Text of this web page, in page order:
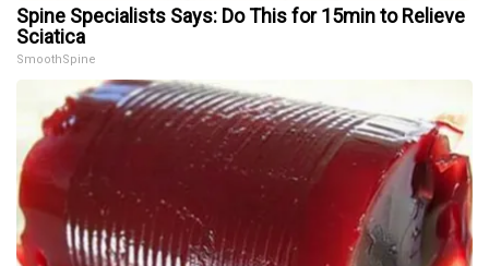
Spine Specialists Says: Do This for 15min to Relieve
Sciatica
SmoothSpine